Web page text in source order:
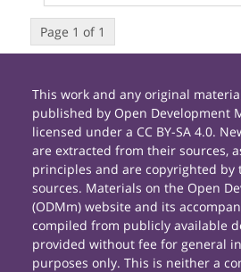
Page 1 of 1
This work and any original
published by Open Development
licensed under a CC BY-SA 4.0.
are extracted from their sources,
principles and are copyrighted by
sources. Materials on the Open
(ODMm) website and its
compiled from publicly available
provided without fee for general
purposes only. This is neither a